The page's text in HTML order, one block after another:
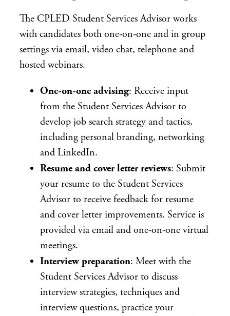
The CPLED Student Services Advisor works
with candidates both one-on-one and in group
settings via email, video chat, telephone and
hosted webinars.
One-on-one advising: Receive input
from the Student Services Advisor to
develop job search strategy and tactics,
including personal branding, networking
and LinkedIn.
Resume and cover letter reviews: Submit
your resume to the Student Services
Advisor to receive feedback for resume
and cover letter improvements. Service is
provided via email and one-on-one virtual
meetings.
Interview preparation: Meet with the
Student Services Advisor to discuss
interview strategies, techniques and
interview questions, practice your